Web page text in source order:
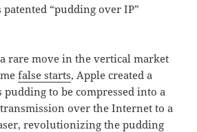
“pudding over IP”
rare move in the vertical market
false starts, Apple created a
pudding to be compressed into a
over the Internet to a
revolutionizing the pudding